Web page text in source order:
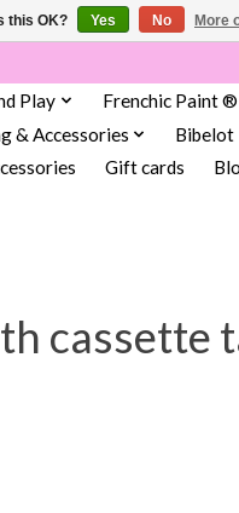
Play
Frenchic Paint ®
& Accessories
Bibelot
Gift cards
cassette
this OK? Yes No More